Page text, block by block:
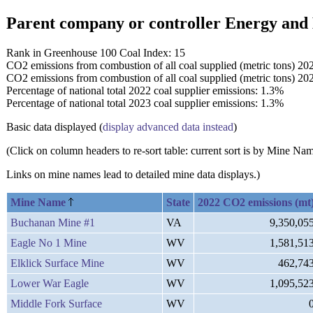
Parent company or controller Energy
Rank in Greenhouse 100 Coal Index: 15
CO2 emissions from combustion of all coal supplied (metric tons)
CO2 emissions from combustion of all coal supplied (metric tons)
Percentage of national total 2022 coal supplier emissions: 1.3%
Percentage of national total 2023 coal supplier emissions: 1.3%
Basic data displayed (display advanced data instead)
(Click on column headers to re-sort table: current sort is by Mine
Links on mine names lead to detailed mine data displays.)
Mine Name State
2022 CO2 emissions
Buchanan Mine #1
VA
Eagle No 1 Mine
WV
Elklick Surface Mine
WV
Lower War Eagle
WV
Middle Fork Surface
WV